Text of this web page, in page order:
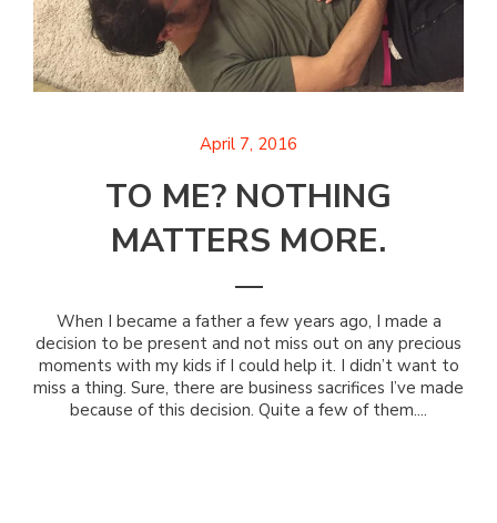
April 7, 2016
TO ME? NOTHING
MATTERS MORE.
When I became a father a few years ago, I made a
decision to be present and not miss out on any precious
moments with my kids if I could help it. I didn’t want to
miss a thing. Sure, there are business sacrifices I’ve made
because of this decision. Quite a few of them....